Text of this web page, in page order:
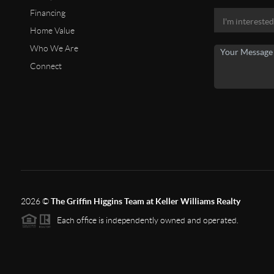
Financing
Home Value
Who We Are
Connect
2026©The Griffin Higgins Team at Keller Williams Realty
Each office is independently owned and operated.